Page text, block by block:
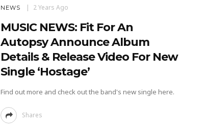
NEWS 2 Years Ago
MUSIC NEWS: Fit For An
Autopsy Announce Album
Details & Release Video For New
Single ‘Hostage’
Find out more and check out the band's new single here.
Shares